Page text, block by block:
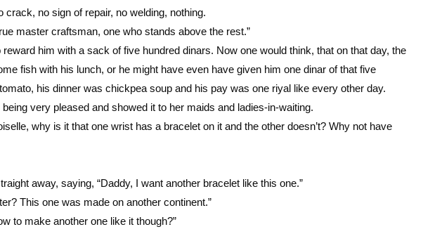
no sign of repair, no welding, nothing.
master craftsman, one who stands above the rest.”
him with a sack of five hundred dinars. Now one would think, that on that day, the
fish with his lunch, or he might have even have given him one dinar of that five
his dinner was chickpea soup and his pay was one riyal like every other day.
very pleased and showed it to her maids and ladies-in-waiting.
why is it that one wrist has a bracelet on it and the other doesn’t? Why not have
away, saying, “Daddy, I want another bracelet like this one.”
This one was made on another continent.”
to make another one like it though?”